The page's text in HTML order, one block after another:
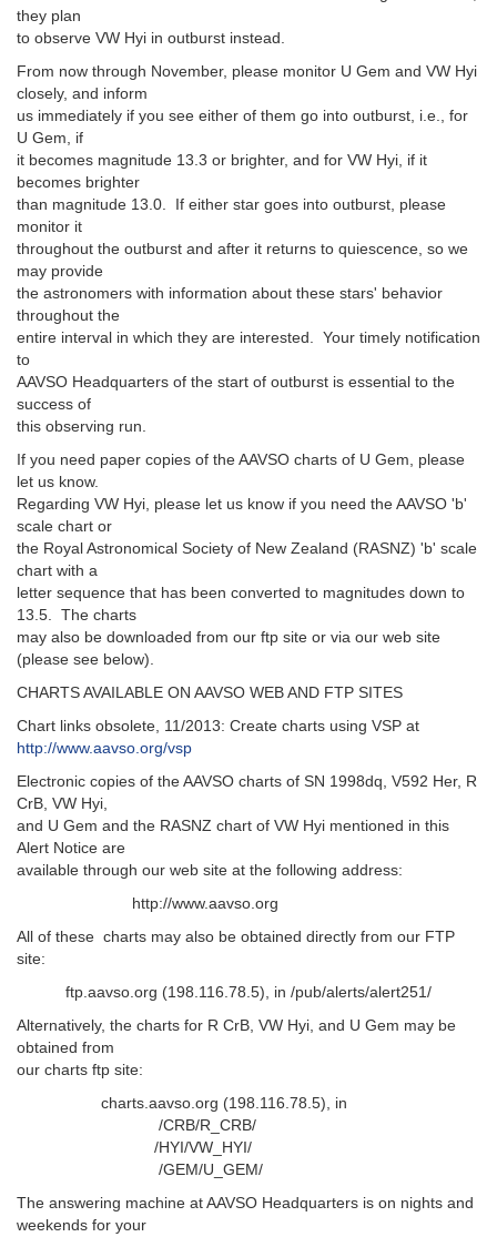
they plan
to observe VW Hyi in outburst instead.
From now through November, please monitor U Gem and VW Hyi
closely, and inform
us immediately if you see either of them go into outburst, i.e., for
U Gem, if
it becomes magnitude 13.3 or brighter, and for VW Hyi, if it
becomes brighter
than magnitude 13.0. If either star goes into outburst, please
monitor it
throughout the outburst and after it returns to quiescence, so we
may provide
the astronomers with information about these stars' behavior
throughout the
entire interval in which they are interested. Your timely notification
to
AAVSO Headquarters of the start of outburst is essential to the
success of
this observing run.
If you need paper copies of the AAVSO charts of U Gem, please
let us know.
Regarding VW Hyi, please let us know if you need the AAVSO 'b'
scale chart or
the Royal Astronomical Society of New Zealand (RASNZ) 'b' scale
chart with a
letter sequence that has been converted to magnitudes down to
13.5. The charts
may also be downloaded from our ftp site or via our web site
(please see below).
CHARTS AVAILABLE ON AAVSO WEB AND FTP SITES
Chart links obsolete, 11/2013: Create charts using VSP at
http://www.aavso.org/vsp
Electronic copies of the AAVSO charts of SN 1998dq, V592 Her, R
CrB, VW Hyi,
and U Gem and the RASNZ chart of VW Hyi mentioned in this
Alert Notice are
available through our web site at the following address:
http://www.aavso.org
All of these charts may also be obtained directly from our FTP
site:
ftp.aavso.org (198.116.78.5), in /pub/alerts/alert251/
Alternatively, the charts for R CrB, VW Hyi, and U Gem may be
obtained from
our charts ftp site:
charts.aavso.org (198.116.78.5), in
/CRB/R_CRB/
/HYI/VW_HYI/
/GEM/U_GEM/
The answering machine at AAVSO Headquarters is on nights and
weekends for your